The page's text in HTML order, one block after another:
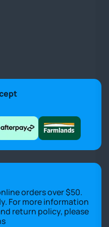
orders over $50.
For more information
return policy, please